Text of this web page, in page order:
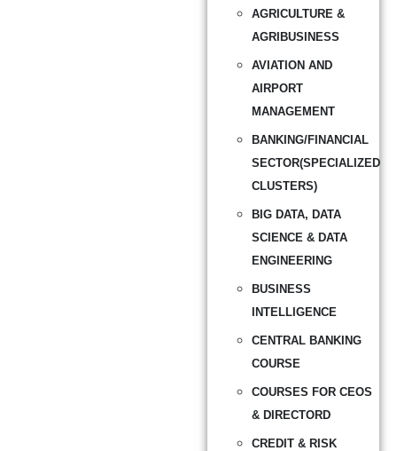
AGRICULTURE &
AGRIBUSINESS
AVIATION AND
AIRPORT
MANAGEMENT
BANKING/FINANCIAL
SECTOR(SPECIALIZED
CLUSTERS)
BIG DATA, DATA
SCIENCE & DATA
ENGINEERING
BUSINESS
INTELLIGENCE
CENTRAL BANKING
COURSE
COURSES FOR CEOS
& DIRECTORD
CREDIT & RISK